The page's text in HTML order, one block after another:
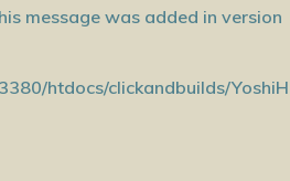
message was added in version
htdocs/clickandbuilds/